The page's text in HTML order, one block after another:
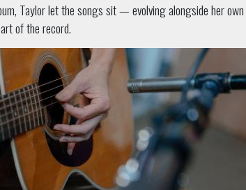
Taylor let the songs sit — evolving alongside her
of the record.